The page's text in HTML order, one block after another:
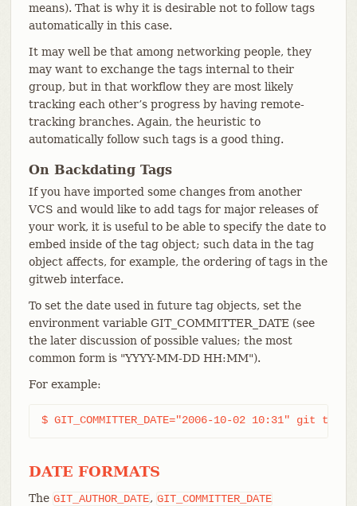
means). That is why it is desirable not to follow tags
automatically in this case.
It may well be that among networking people, they
may want to exchange the tags internal to their
group, but in that workflow they are most likely
tracking each other’s progress by having remote-
tracking branches. Again, the heuristic to
automatically follow such tags is a good thing.
On Backdating Tags
If you have imported some changes from another
VCS and would like to add tags for major releases of
your work, it is useful to be able to specify the date to
embed inside of the tag object; such data in the tag
object affects, for example, the ordering of tags in the
gitweb interface.
To set the date used in future tag objects, set the
environment variable GIT_COMMITTER_DATE (see
the later discussion of possible values; the most
common form is "YYYY-MM-DD HH:MM").
For example:
$ GIT_COMMITTER_DATE="2006-10-02 10:31" git tag
DATE FORMATS
The GIT_AUTHOR_DATE, GIT_COMMITTER_DATE